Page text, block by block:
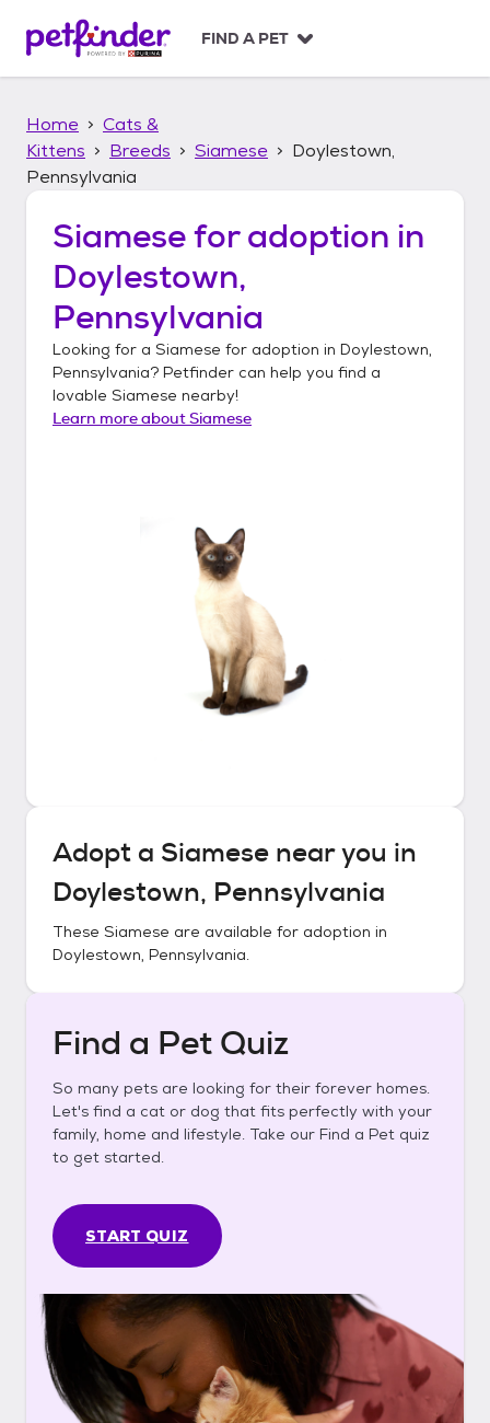
p
FIND A PET
Home
Cats &
Kittens
Breeds Siamese
Doylestown,
Pennsylvania
Siamesefor adoption in
Doylestown,
Pennsylvania
Looking for a Siamese for adoption in Doylestown,
Pennsylvania? Petfinder can help you find a
lovable Siamese nearby!
Learn more aboutSiamese
Adopt a Siamese near you in
Doylestown, Pennsylvania
These Siamese are available for adoption in
Doylestown, Pennsylvania.
Find a Pet Quiz
So many pets are looking for their forever homes.
Let's find a cat or dog that fits perfectly with your
family, home and lifestyle. Take our Find a Pet quiz
to get started.
START QUIZ